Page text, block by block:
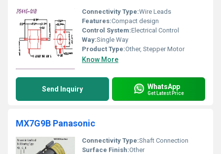
Connectivity Type:Wire Leads
Features:Compact design
Control System:Electrical Control
Way:Single Way
Product Type:Other, Stepper Motor
Know More
Send Inquiry WhatsApp
Get Latest Price
MX7G9B Panasonic
Connectivity Type:Shaft Connection
Surface Finish:Other